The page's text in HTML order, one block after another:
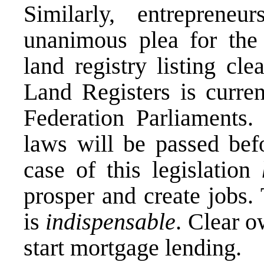
Similarly,
unanimous plea for
land registry listing
Land Registers is
Federation
laws will be passed
case of this legislation
prosper and create
is indispensable. Clear
start mortgage lending.